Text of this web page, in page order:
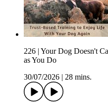
226 | Your Dog Doesn't
as You Do
30/07/2026
28 mins.